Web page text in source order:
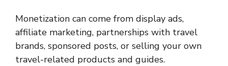
Monetization can come from display ads,
affiliate marketing, partnerships with travel
brands, sponsored posts, or selling your own
travel-related products and guides.